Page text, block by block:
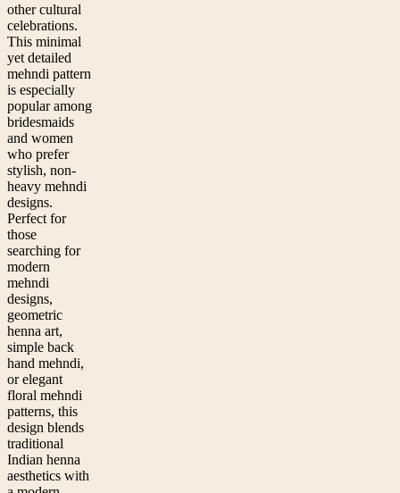
other cultural
celebrations.
This minimal
yet detailed
mehndi pattern
is especially
popular among
bridesmaids
and women
who prefer
stylish, non-
heavy mehndi
designs.
Perfect for
those
searching for
modern
mehndi
designs,
geometric
henna art,
simple back
hand mehndi,
or elegant
floral mehndi
patterns, this
design blends
traditional
Indian henna
aesthetics with